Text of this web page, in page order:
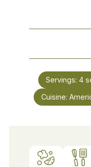
Servings: 4
Cuisine: